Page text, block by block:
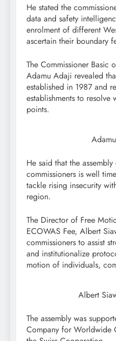
He stated the
data and safety
enrolment of different
ascertain their boundary
The Commissioner Basic
Adamu Adaji revealed
established in 1987 and
establishments to
points.
He said that the
commissioners is well
tackle rising insecurity
region.
The Director of Free
ECOWAS Fee, Albert
commissioners to assist
and institutionalize
motion of individuals,
Albert
The assembly was
Company for Worldwide